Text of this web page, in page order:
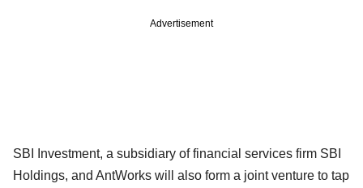
Advertisement
SBI Investment, a subsidiary of financial services firm SBI
Holdings, and AntWorks will also form a joint venture to tap